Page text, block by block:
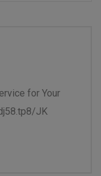
for Your
JK